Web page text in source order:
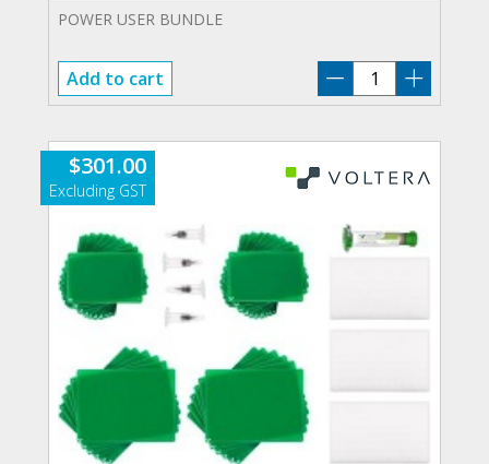
POWER USER BUNDLE
Add to cart
PUB
$301.00